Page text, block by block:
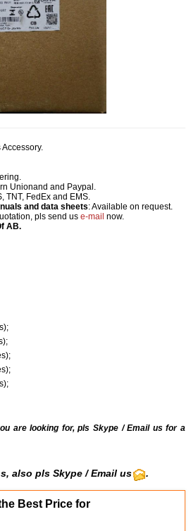
Unionand and Paypal.
TNT, FedEx and EMS.
and data sheets: Available on request.
pls send us e-mail now.
AB.
are looking for, plsSkype /Email usfor a
also pls Skype / Email us .
Best Price for